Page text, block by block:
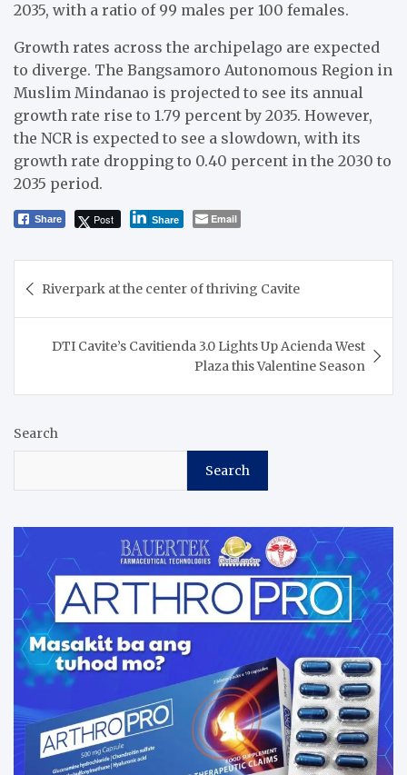
2035, with a ratio of 99 males per 100 females.
Growth rates across the archipelago are expected
to diverge. The Bangsamoro Autonomous Region in
Muslim Mindanao is projected to see its annual
growth rate rise to 1.79 percent by 2035. However,
the NCR is expected to see a slowdown, with its
growth rate dropping to 0.40 percent in the 2030 to
2035 period.
Share Post Share Email
navigation
Riverpark at the center of thriving Cavite
DTI Cavite’s Cavitienda 3.0 Lights Up Acienda West
Plaza this Valentine Season
Search
Search